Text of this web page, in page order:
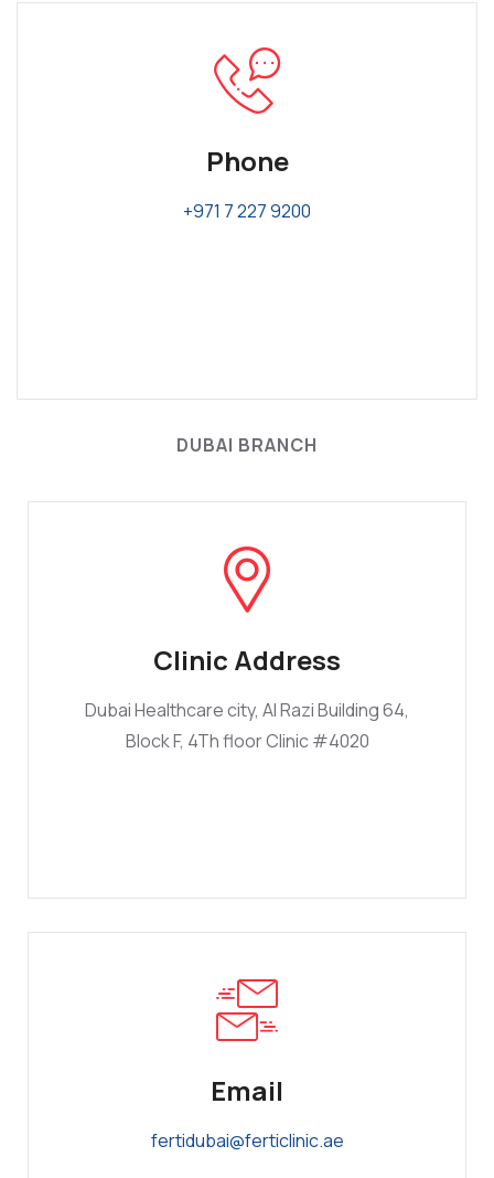
Phone
+971 7 227 9200
DUBAI BRANCH
Clinic Address
Dubai Healthcare city, Al Razi Building 64,
Block F, 4Th floor Clinic #4020
Email
fertidubai@ferticlinic.ae